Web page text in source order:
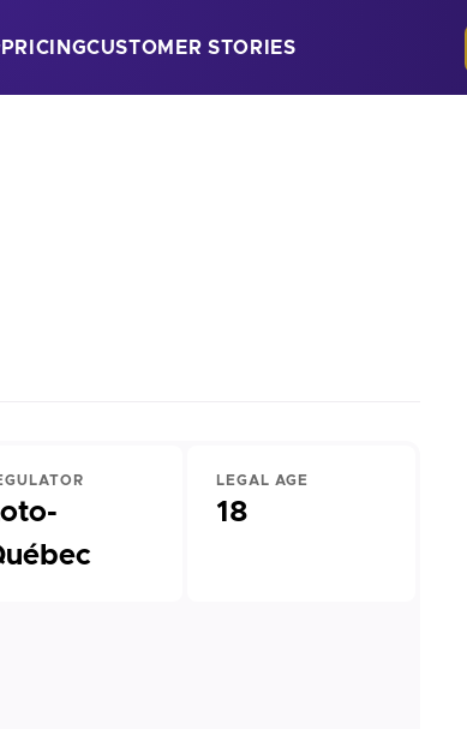
PRICINGCUSTOMER STORIES
LEGAL AGE
18